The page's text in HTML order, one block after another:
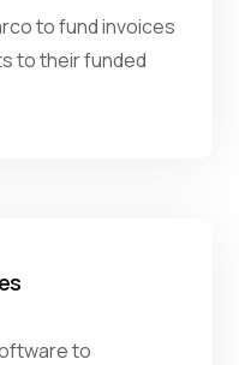
to fund invoices
to their funded
to